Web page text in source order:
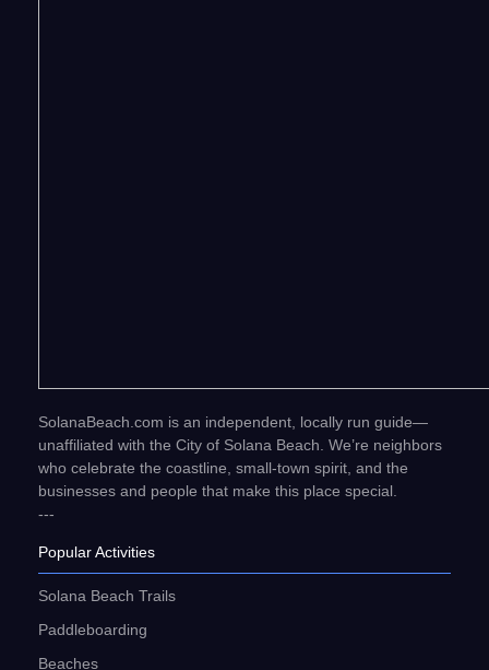
SolanaBeach.com is an independent, locally run guide—
unaffiliated with the City of Solana Beach. We’re neighbors
who celebrate the coastline, small-town spirit, and the
businesses and people that make this place special.
---
Popular Activities
Solana Beach Trails
Paddleboarding
Beaches